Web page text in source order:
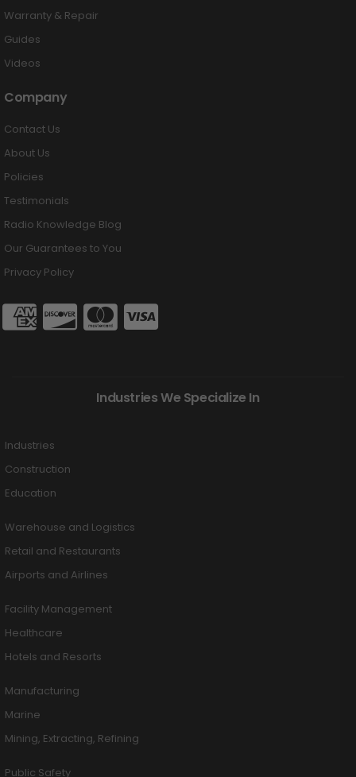
Warranty & Repair
Guides
Videos
Company
Contact Us
About Us
Policies
Testimonials
Radio Knowledge Blog
Our Guarantees to You
Privacy Policy
Industries We Specialize In
Industries
Construction
Education
Warehouse and Logistics
Retail and Restaurants
Airports and Airlines
Facility Management
Healthcare
Hotels and Resorts
Manufacturing
Marine
Mining, Extracting, Refining
Public Safety